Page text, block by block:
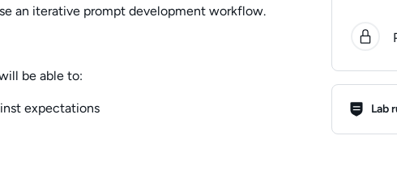
an iterative prompt development workflow.
be able to:
expectations
0 1
Lab
Lab